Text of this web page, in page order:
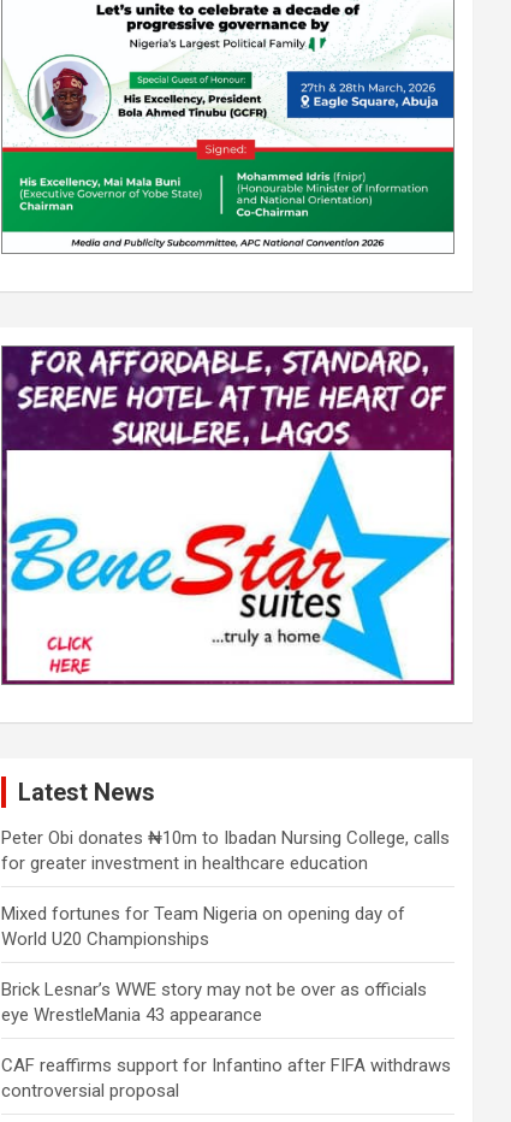
Latest News
Peter Obi donates ₦10m to Ibadan Nursing College, calls
for greater investment in healthcare education
Mixed fortunes for Team Nigeria on opening day of
World U20 Championships
Brick Lesnar’s WWE story may not be over as officials
eye WrestleMania 43 appearance
CAF reaffirms support for Infantino after FIFA withdraws
controversial proposal